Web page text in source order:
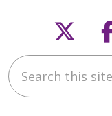
Search this site